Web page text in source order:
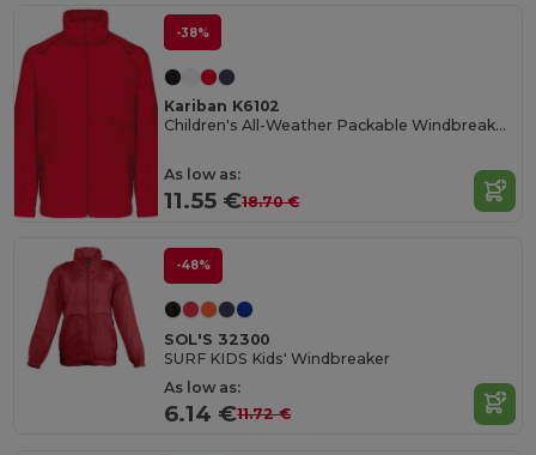
-38%
Kariban K6102
Children's All-Weather Packable Windbreaker Jacket
As low as:
11.55 €18.70 €
-48%
SOL'S 32300
SURF KIDS Kids' Windbreaker
As low as:
6.14 €11.72 €